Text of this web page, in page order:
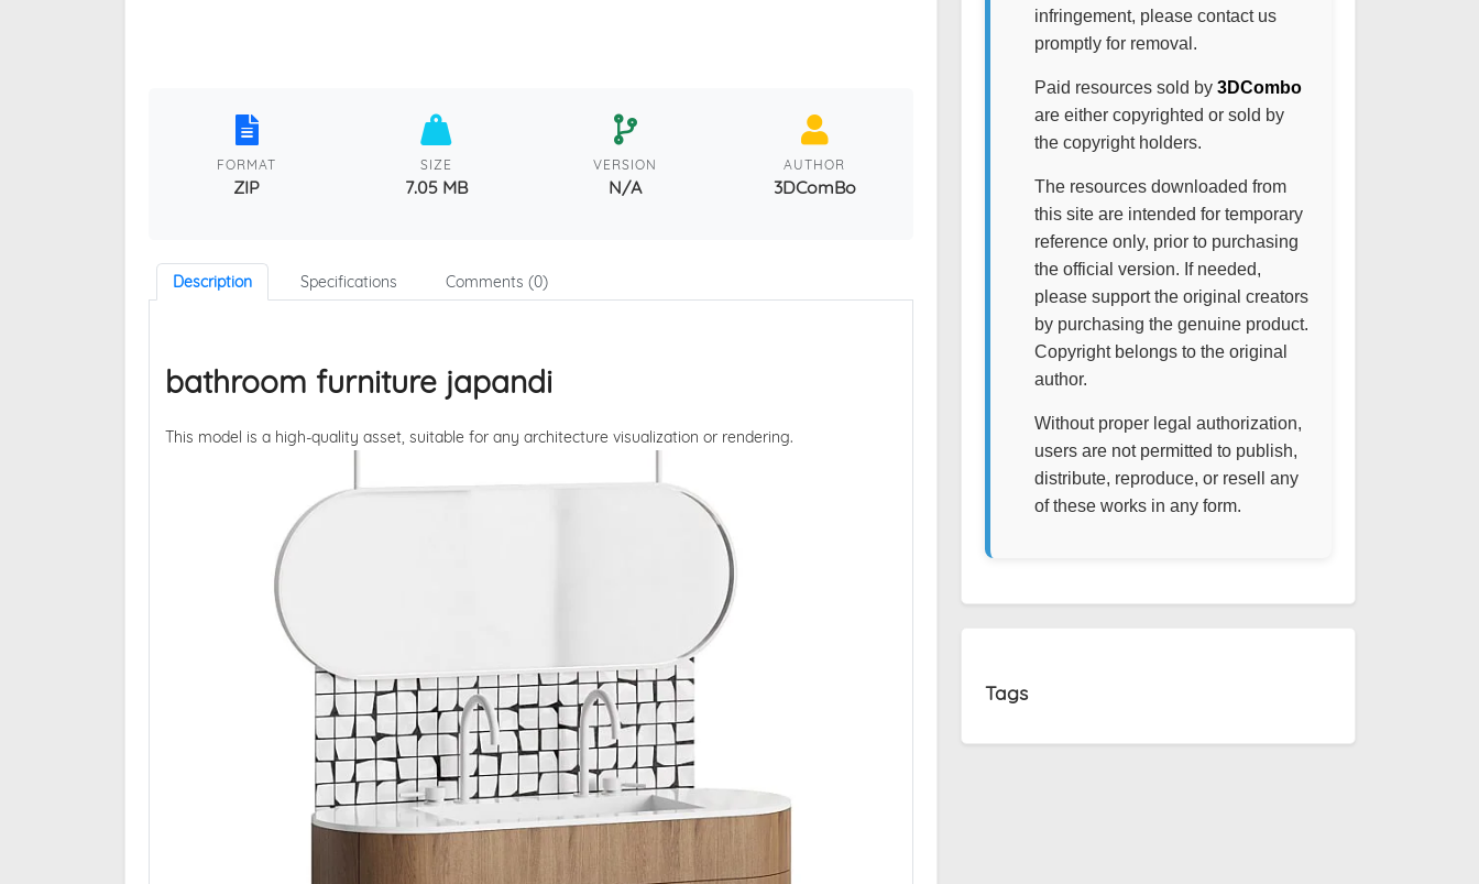
FORMAT
ZIP
SIZE
7.05 MB
VERSION
N/A
AUTHOR
3DComBo
Description Specifications Comments (0)
bathroom furniture japandi
This model is a high-quality asset, suitable for any architecture visualization or rendering.
infringement, please contact us
promptly for removal.
Paid resources sold by 3DCombo
are either copyrighted or sold by
the copyright holders.
The resources downloaded from
this site are intended for temporary
reference only, prior to purchasing
the official version. If needed,
please support the original creators
by purchasing the genuine product.
Copyright belongs to the original
author.
Without proper legal authorization,
users are not permitted to publish,
distribute, reproduce, or resell any
of these works in any form.
Tags